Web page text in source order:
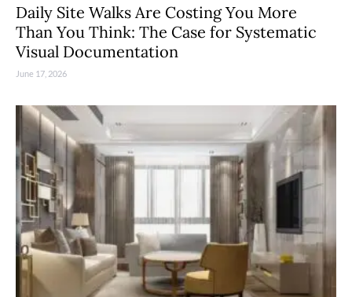
Daily Site Walks Are Costing You More
Than You Think: The Case for Systematic
Visual Documentation
June 17, 2026